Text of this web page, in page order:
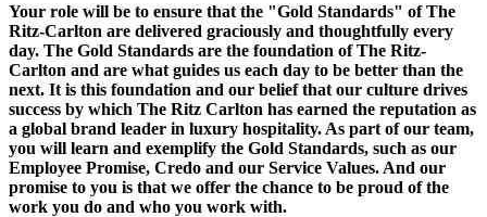
Your role will be to ensure that the "Gold Standards" of The
Ritz-Carlton are delivered graciously and thoughtfully every
day. The Gold Standards are the foundation of The Ritz-
Carlton and are what guides us each day to be better than the
next. It is this foundation and our belief that our culture drives
success by which The Ritz Carlton has earned the reputation as
a global brand leader in luxury hospitality. As part of our team,
you will learn and exemplify the Gold Standards, such as our
Employee Promise, Credo and our Service Values. And our
promise to you is that we offer the chance to be proud of the
work you do and who you work with.